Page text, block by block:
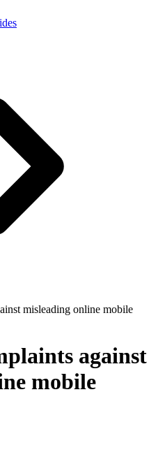
misleading online mobile
against
mobile